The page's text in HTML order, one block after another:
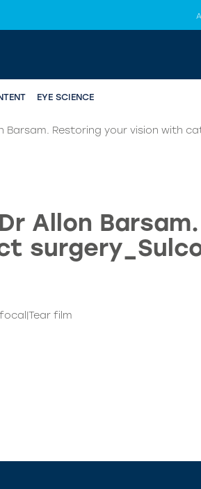
EYE SCIENCE
Barsam. Restoring your vision with
Allon
film